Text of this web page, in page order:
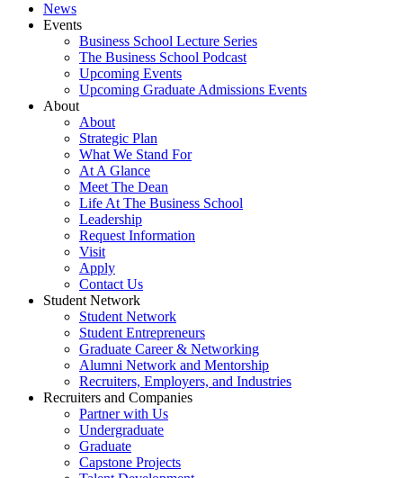
News
Events
Business School Lecture Series
The Business School Podcast
Upcoming Events
Upcoming Graduate Admissions Events
About
About
Strategic Plan
What We Stand For
At A Glance
Meet The Dean
Life At The Business School
Leadership
Request Information
Visit
Apply
Contact Us
Student Network
Student Network
Student Entrepreneurs
Graduate Career & Networking
Alumni Network and Mentorship
Recruiters, Employers, and Industries
Recruiters and Companies
Partner with Us
Undergraduate
Graduate
Capstone Projects